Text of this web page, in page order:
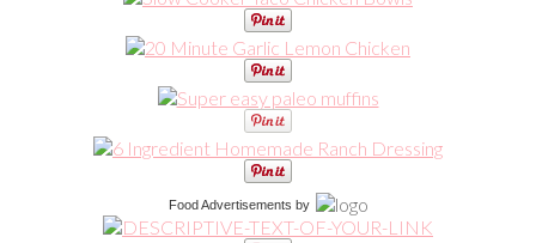
Food Advertisements by